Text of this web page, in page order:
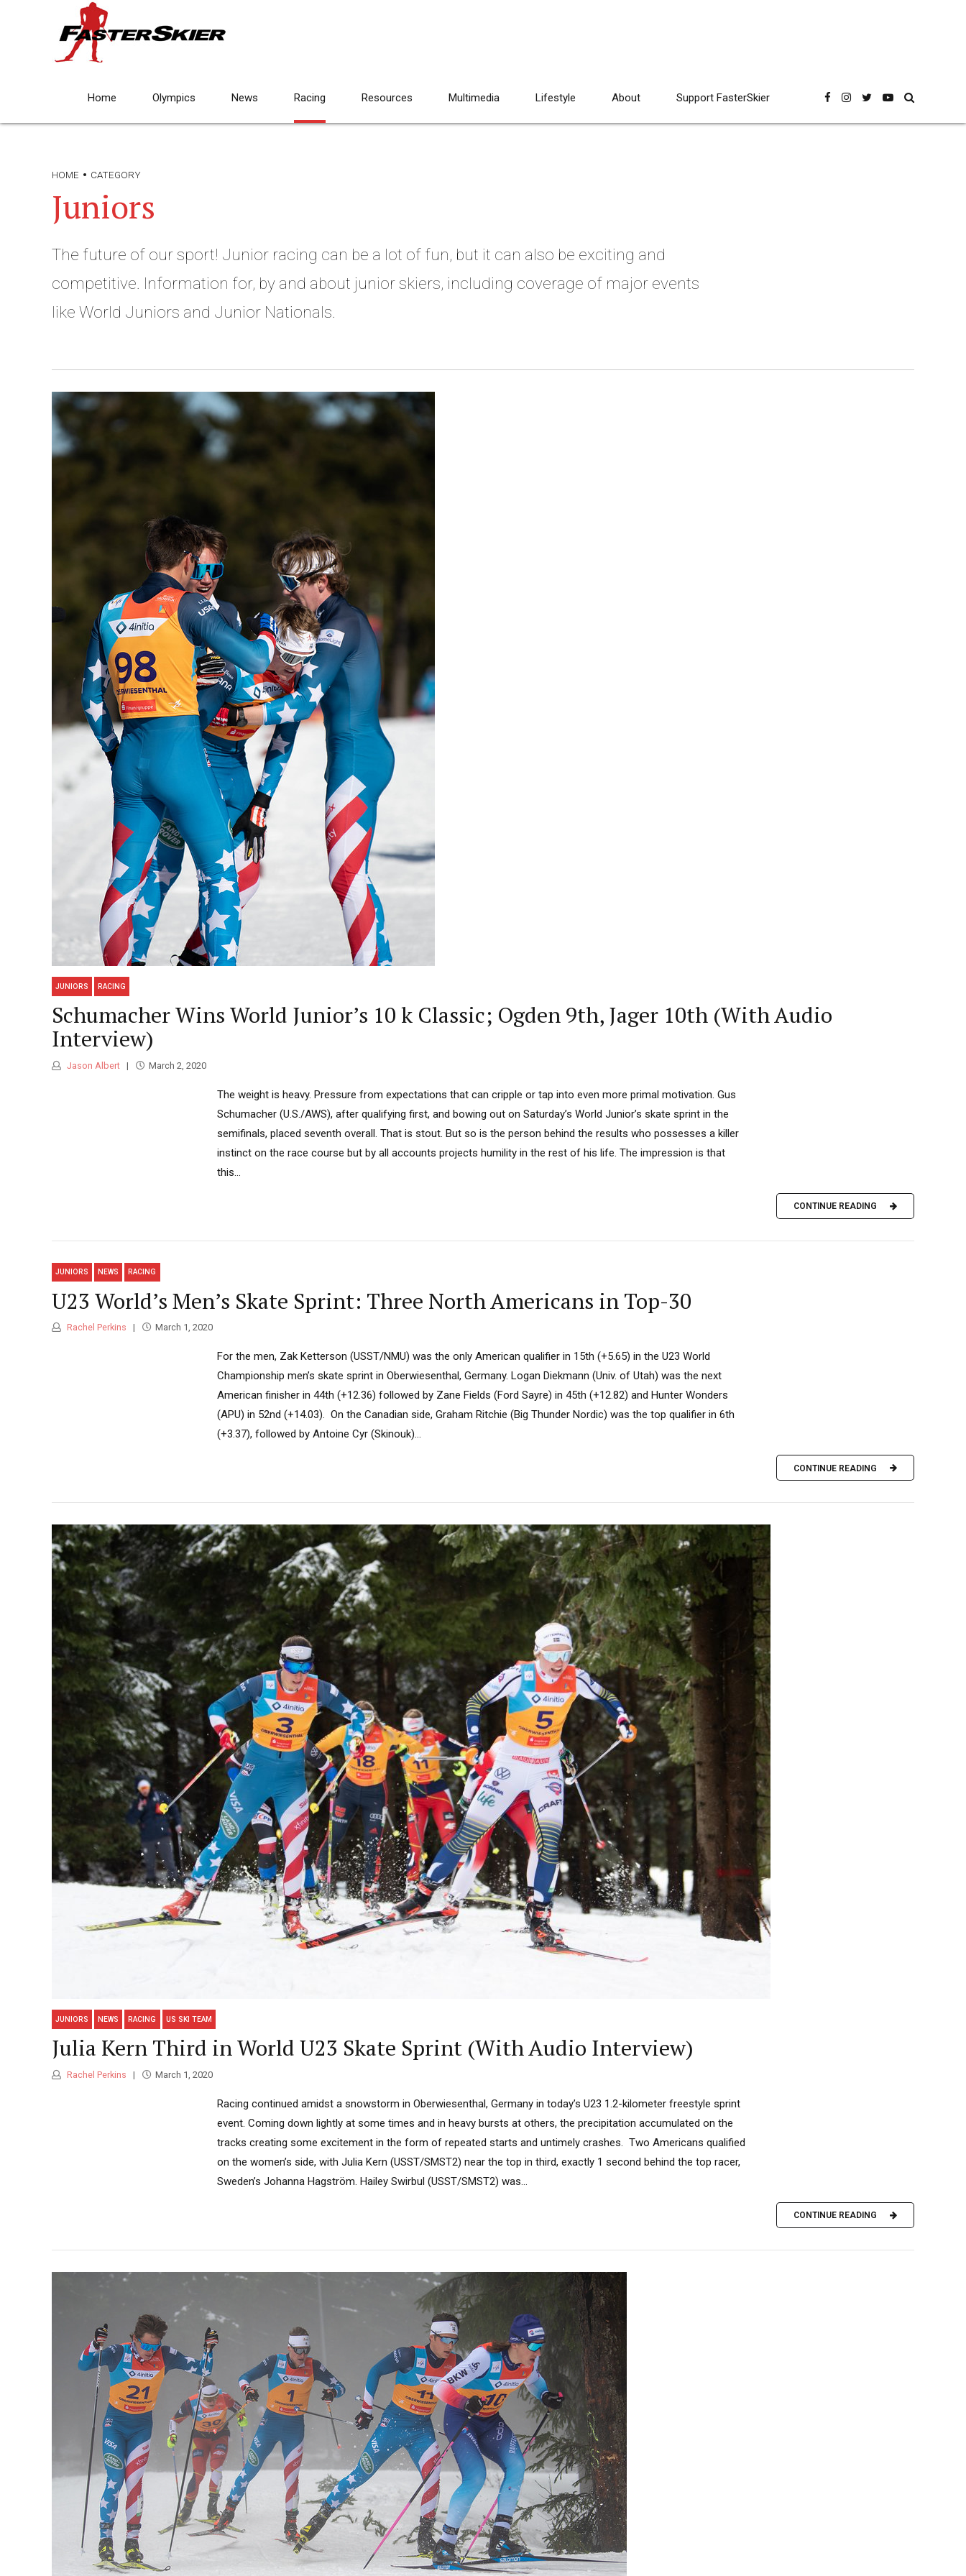
Home Olympics News Racing Resources Multimedia Lifestyle About Support FasterSkier
HOME CATEGORY
Juniors
The future of our sport! Junior racing can be a lot of fun, but it can also be exciting and
competitive. Information for, by and about junior skiers, including coverage of major events
like World Juniors and Junior Nationals.
JUNIORS RACING
Schumacher Wins World Junior’s 10 k Classic; Ogden 9th, Jager 10th (With Audio
Interview)
Jason Albert March 2, 2020
The weight is heavy. Pressure from expectations that can cripple or tap into even more primal motivation. Gus
Schumacher (U.S./AWS), after qualifying first, and bowing out on Saturday’s World Junior’s skate sprint in the
semifinals, placed seventh overall. That is stout. But so is the person behind the results who possesses a killer
instinct on the race course but by all accounts projects humility in the rest of his life. The impression is that
this...
CONTINUE READING
JUNIORS NEWS RACING
U23 World’s Men’s Skate Sprint: Three North Americans in Top-30
Rachel Perkins March 1, 2020
For the men, Zak Ketterson (USST/NMU) was the only American qualifier in 15th (+5.65) in the U23 World
Championship men’s skate sprint in Oberwiesenthal, Germany. Logan Diekmann (Univ. of Utah) was the next
American finisher in 44th (+12.36) followed by Zane Fields (Ford Sayre) in 45th (+12.82) and Hunter Wonders
(APU) in 52nd (+14.03). On the Canadian side, Graham Ritchie (Big Thunder Nordic) was the top qualifier in 6th
(+3.37), followed by Antoine Cyr (Skinouk)...
CONTINUE READING
JUNIORS NEWS RACING US SKI TEAM
Julia Kern Third in World U23 Skate Sprint (With Audio Interview)
Rachel Perkins March 1, 2020
Racing continued amidst a snowstorm in Oberwiesenthal, Germany in today’s U23 1.2-kilometer freestyle sprint
event. Coming down lightly at some times and in heavy bursts at others, the precipitation accumulated on the
tracks creating some excitement in the form of repeated starts and untimely crashes. Two Americans qualified
on the women’s side, with Julia Kern (USST/SMST2) near the top in third, exactly 1 second behind the top racer,
Sweden’s Johanna Hagström. Hailey Swirbul (USST/SMST2) was...
CONTINUE READING